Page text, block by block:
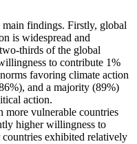
main findings. Firstly, global
is widespread and
thirds of the global
to contribute 1%
favoring climate action
and a majority (89%)
action.
more vulnerable countries
higher willingness to
exhibited relatively